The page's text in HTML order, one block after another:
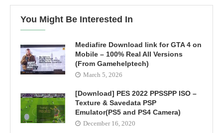
You Might Be Interested In
Mediafire Download link for GTA 4 on
Mobile – 100% Real All Versions
(From Gamehelptech)
March 5, 2026
[Download] PES 2022 PPSSPP ISO –
Texture & Savedata PSP
Emulator(PS5 and PS4 Camera)
December 16, 2020